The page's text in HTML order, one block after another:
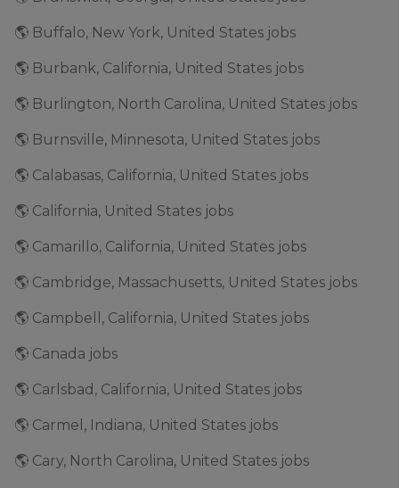
🌎 Buffalo, New York, United States jobs
🌎 Burbank, California, United States jobs
🌎 Burlington, North Carolina, United States jobs
🌎 Burnsville, Minnesota, United States jobs
🌎 Calabasas, California, United States jobs
🌎 California, United States jobs
🌎 Camarillo, California, United States jobs
🌎 Cambridge, Massachusetts, United States jobs
🌎 Campbell, California, United States jobs
🌎 Canada jobs
🌎 Carlsbad, California, United States jobs
🌎 Carmel, Indiana, United States jobs
🌎 Cary, North Carolina, United States jobs